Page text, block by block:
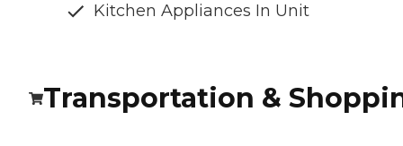
Kitchen Appliances In Unit
Transportation &